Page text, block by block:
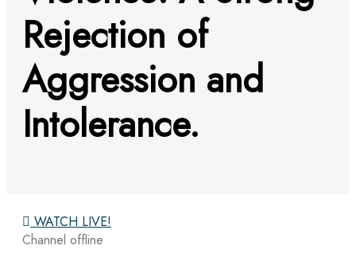
Rejection of
Aggression and
Intolerance.
WATCH LIVE!
Channel offline